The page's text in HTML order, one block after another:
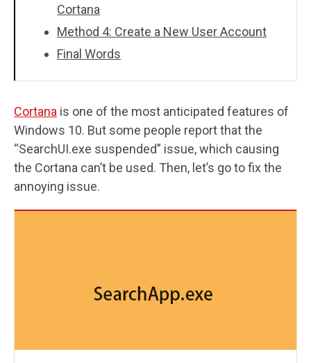
Cortana
Method 4: Create a New User Account
Final Words
Cortana is one of the most anticipated features of
Windows 10. But some people report that the
“SearchUI.exe suspended” issue, which causing
the Cortana can’t be used. Then, let’s go to fix the
annoying issue.